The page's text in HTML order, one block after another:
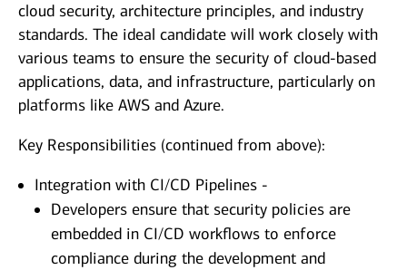
cloud security, architecture principles, and industry
standards. The ideal candidate will work closely with
various teams to ensure the security of cloud-based
applications, data, and infrastructure, particularly on
platforms like AWS and Azure.
Key Responsibilities (continued from above):
Integration with CI/CD Pipelines -
Developers ensure that security policies are
embedded in CI/CD workflows to enforce
compliance during the development and